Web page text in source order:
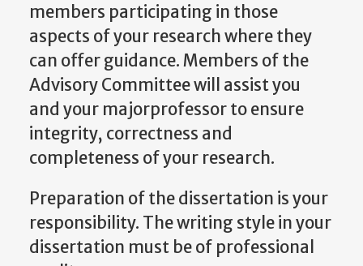
members participating in those
aspects of your research where they
can offer guidance. Members of the
Advisory Committee will assist you
and your majorprofessor to ensure
integrity, correctness and
completeness of your research.
Preparation of the dissertation is your
responsibility. The writing style in your
dissertation must be of professional